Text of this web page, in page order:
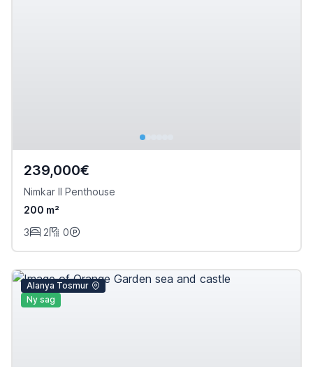
239,000€
Nimkar II Penthouse
200 m²
3
2 0
Alanya Tosmur
Ny sag